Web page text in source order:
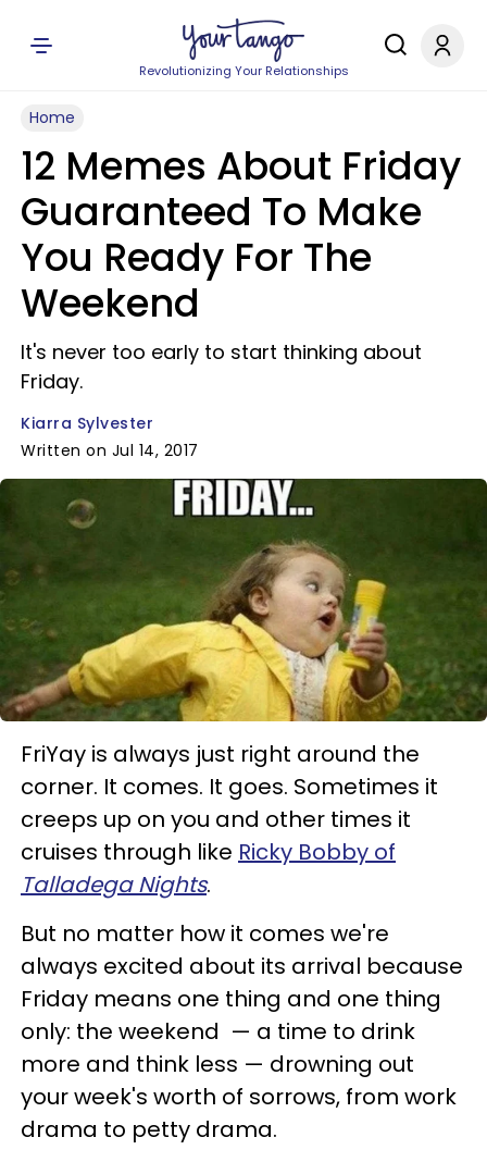
Revolutionizing Your Relationships
Home
12 Memes About Friday
Guaranteed To Make
You Ready For The
Weekend
It's never too early to start thinking about
Friday.
Kiarra Sylvester
Written on Jul 14, 2017
FriYay is always just right around the
corner. It comes. It goes. Sometimes it
creeps up on you and other times it
cruises through like Ricky Bobby of
Talladega Nights.
But no matter how it comes we're
always excited about its arrival because
Friday means one thing and one thing
only: the weekend — a time to drink
more and think less — drowning out
your week's worth of sorrows, from work
drama to petty drama.